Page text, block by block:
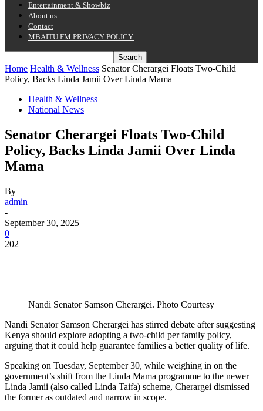
Entertainment & Showbiz
About us
Contact
MBAITU FM PRIVACY POLICY.
Home Health & Wellness Senator Cherargei Floats Two-Child
Policy, Backs Linda Jamii Over Linda Mama
Health & Wellness
National News
Senator Cherargei Floats Two-Child
Policy, Backs Linda Jamii Over Linda
Mama
By
admin
-
September 30, 2025
0
202
Nandi Senator Samson Cherargei. Photo Courtesy
Nandi Senator Samson Cherargei has stirred debate after suggesting
Kenya should explore adopting a two-child per family policy,
arguing that it could help guarantee families a better quality of life.
Speaking on Tuesday, September 30, while weighing in on the
government’s shift from the Linda Mama programme to the newer
Linda Jamii (also called Linda Taifa) scheme, Cherargei dismissed
the former as outdated and narrow in scope.